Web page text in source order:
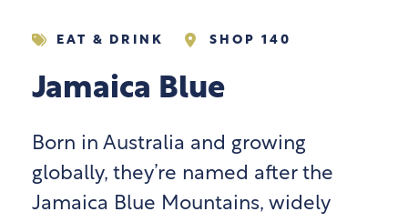
EAT & DRINK SHOP 140
Jamaica Blue
Born in Australia and growing
globally, they’re named after the
Jamaica Blue Mountains, widely